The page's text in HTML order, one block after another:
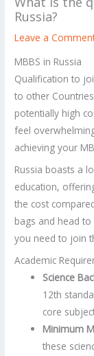
Russia?
Leave a
MBBS in Russia
Qualification to
to other
potentially high
feel
achieving your
Russia boasts a
education,
the cost
bags and head to
you need to join
Academic
Science
12th
core
Minimum
these